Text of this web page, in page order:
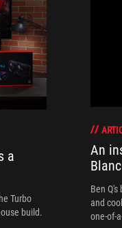
a
Turbo
build.
An
Ben
and
one-of-